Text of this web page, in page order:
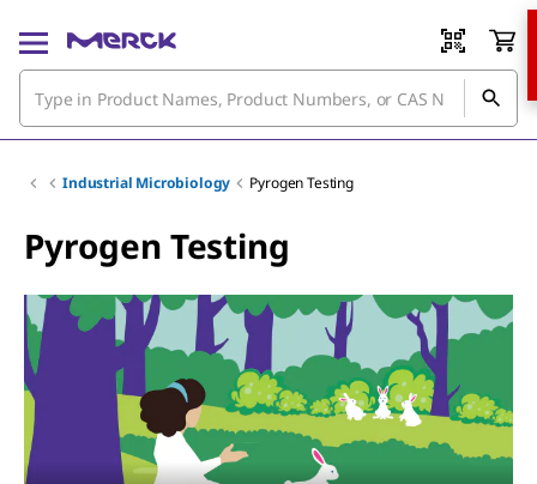
Industrial Microbiology Pyrogen Testing
Pyrogen Testing